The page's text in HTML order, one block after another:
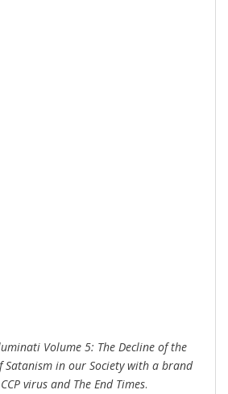
Volume 5: The Decline of the
Satanism in our Societywith a brand
virus and The End Times.